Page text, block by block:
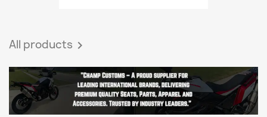
All products 